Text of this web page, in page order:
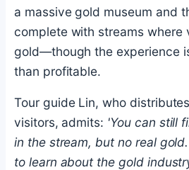
a massive gold museum and
complete with streams where
gold—though the experience
than profitable.
Tour guide Lin, who
visitors, admits: 'You can still
in the stream, but no real
to learn about the gold